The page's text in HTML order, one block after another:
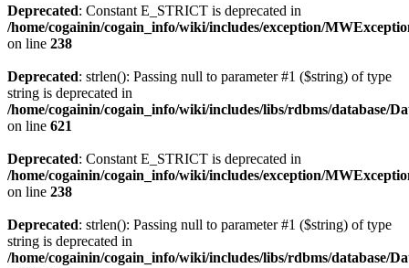
Deprecated: Constant E_STRICT is deprecated in
/home/cogainin/cogain_info/wiki/includes/exception/
on line 238
Deprecated: strlen(): Passing null to parameter #1 ($string) of type
string is deprecated in
/home/cogainin/cogain_info/wiki/includes/libs/rdbms/database/
on line 621
Deprecated: Constant E_STRICT is deprecated in
/home/cogainin/cogain_info/wiki/includes/exception/
on line 238
Deprecated: strlen(): Passing null to parameter #1 ($string) of type
string is deprecated in
/home/cogainin/cogain_info/wiki/includes/libs/rdbms/database/